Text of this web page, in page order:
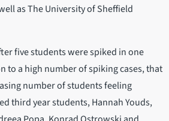
as The University of Sheffield
five students were spiked in one
to a high number of spiking cases, that
number of students feeling
third year students, Hannah Youds,